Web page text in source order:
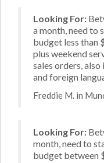
Looking For:
a month, need to
budget less than
plus weekend
sales orders,
and foreign
Freddie M. in
Looking For:
month, need to
budget between